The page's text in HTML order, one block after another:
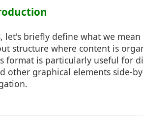
let's briefly define what we
structure where content is
format is particularly useful for
other graphical elements side-